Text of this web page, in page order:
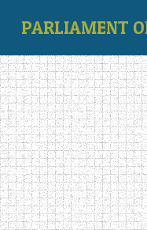
PARLIAMENT
‹